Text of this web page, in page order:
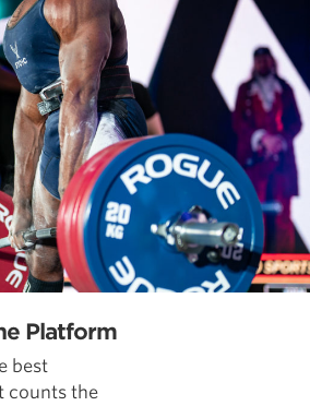
Platform
best
counts the